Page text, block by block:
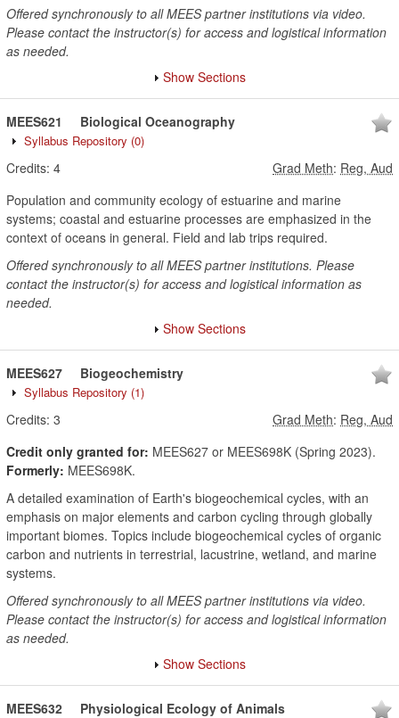
Offered synchronously to all MEES partner institutions via video.
Please contact the instructor(s) for access and logistical information
as needed.
Show Sections
MEES621 Biological Oceanography
Syllabus Repository (0)
Credits: 4 Grad Meth: Reg, Aud
Population and community ecology of estuarine and marine
systems; coastal and estuarine processes are emphasized in the
context of oceans in general. Field and lab trips required.
Offered synchronously to all MEES partner institutions. Please
contact the instructor(s) for access and logistical information as
needed.
Show Sections
MEES627 Biogeochemistry
Syllabus Repository (1)
Credits: 3 Grad Meth: Reg, Aud
Credit only granted for: MEES627 or MEES698K (Spring 2023).
Formerly: MEES698K.
A detailed examination of Earth's biogeochemical cycles, with an
emphasis on major elements and carbon cycling through globally
important biomes. Topics include biogeochemical cycles of organic
carbon and nutrients in terrestrial, lacustrine, wetland, and marine
systems.
Offered synchronously to all MEES partner institutions via video.
Please contact the instructor(s) for access and logistical information
as needed.
Show Sections
MEES632 Physiological Ecology of Animals